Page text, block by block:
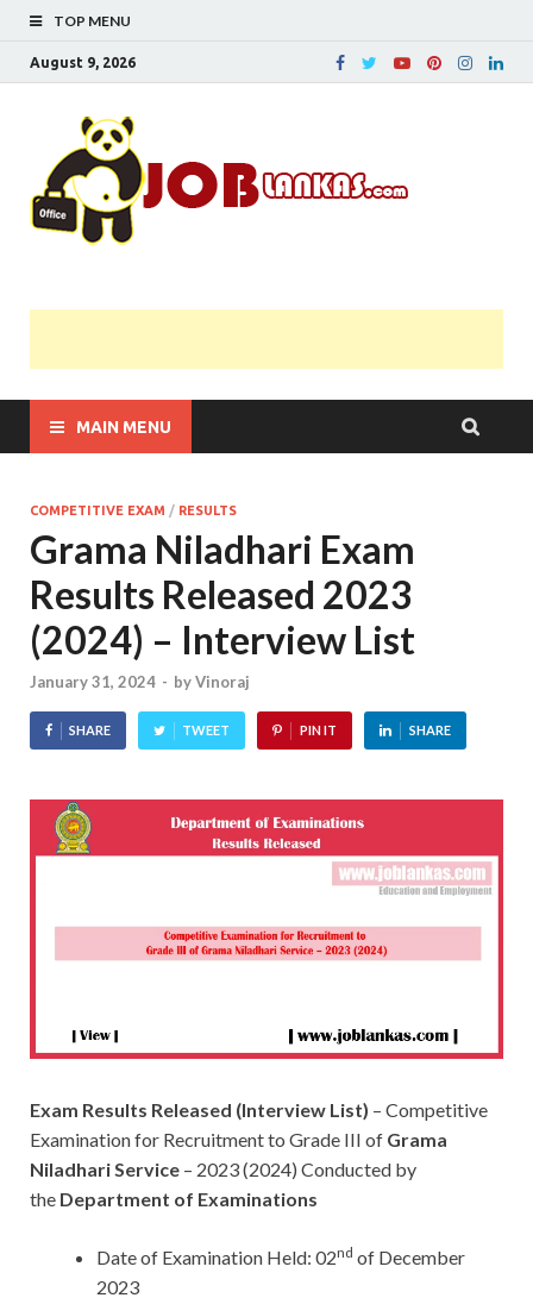
TOP MENU
August 9, 2026
MAIN MENU
COMPETITIVE EXAM / RESULTS
Grama Niladhari Exam
Results Released 2023
(2024) – Interview List
January 31, 2024 - byVinoraj
SHARE TWEET PIN IT SHARE
Exam Results Released (Interview List) – Competitive
Examination for Recruitment to Grade III of Grama
Niladhari Service – 2023 (2024) Conducted by
the Department of Examinations
Date of Examination Held: 02nd of December
2023